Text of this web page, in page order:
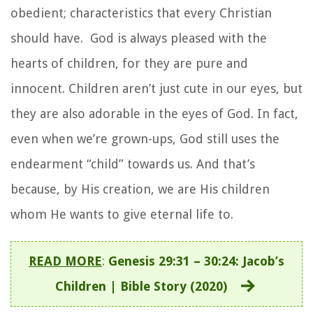
obedient; characteristics that every Christian
should have. God is always pleased with the
hearts of children, for they are pure and
innocent. Children aren’t just cute in our eyes, but
they are also adorable in the eyes of God. In fact,
even when we’re grown-ups, God still uses the
endearment “child” towards us. And that’s
because, by His creation, we are His children
whom He wants to give eternal life to.
READ MORE: Genesis 29:31 – 30:24: Jacob’s
Children | Bible Story (2020)